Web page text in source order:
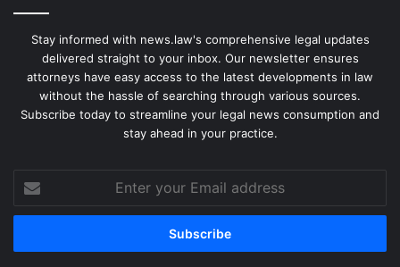
Stay informed with news.law's comprehensive legal updates
delivered straight to your inbox. Our newsletter ensures
attorneys have easy access to the latest developments in law
without the hassle of searching through various sources.
Subscribe today to streamline your legal news consumption and
stay ahead in your practice.
your
Email